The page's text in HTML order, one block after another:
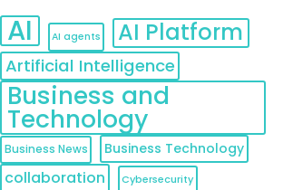
AI AI agents AI Platform
Artificial Intelligence
Business and
Technology
Business News Business Technology
collaboration Cybersecurity